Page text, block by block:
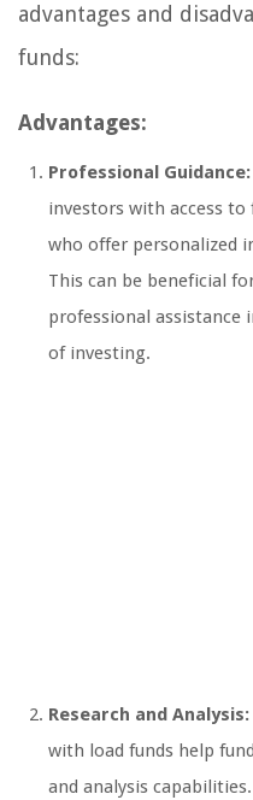
advantages and
funds:
Advantages:
Professional Guidance:
investors with access
who offer personalized
This can be beneficial
professional assistance
of investing.
Research and Analysis:
with load funds help
and analysis